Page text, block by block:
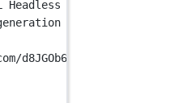
CMS | Hygraph"
GraphQL-